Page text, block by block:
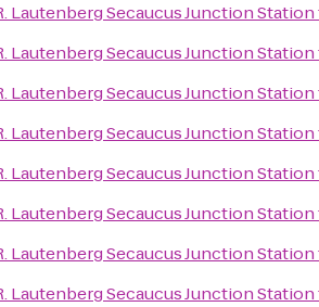
Lautenberg Secaucus Junction Station
Lautenberg Secaucus Junction Station
Lautenberg Secaucus Junction Station
Lautenberg Secaucus Junction Station
Lautenberg Secaucus Junction Station
Lautenberg Secaucus Junction Station
Lautenberg Secaucus Junction Station
Lautenberg Secaucus Junction Station